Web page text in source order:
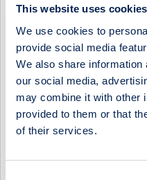
This website uses cookies
We use cookies to
provide social media
We also share
our social media,
may combine it with other
provided to them or that
of their services.
10:00 / 25 Apr Studsvik
STUDSVIK AB:
25 AT 14:00 (CEST)
Studsvik AB presents its
2024 and hereby invites
call held in English on T...